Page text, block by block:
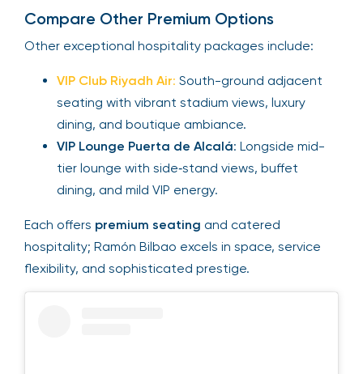
Compare Other Premium Options
Other exceptional hospitality packages include:
VIP Club Riyadh Air: South-ground adjacent
seating with vibrant stadium views, luxury
dining, and boutique ambiance.
VIP Lounge Puerta de Alcalá: Longside mid-
tier lounge with side‑stand views, buffet
dining, and mild VIP energy.
Each offers premium seating and catered
hospitality; Ramón Bilbao excels in space, service
flexibility, and sophisticated prestige.